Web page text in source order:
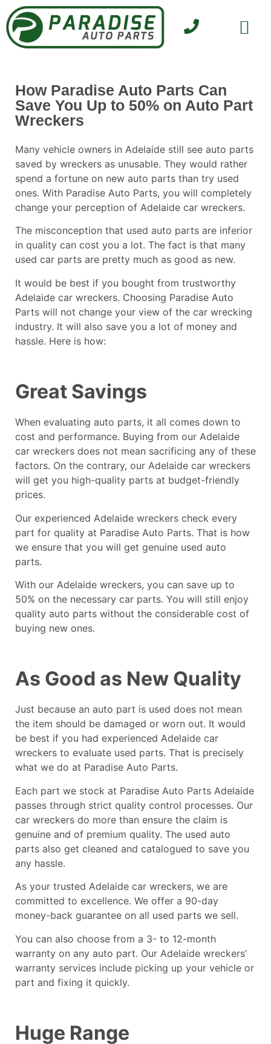
How Paradise Auto Parts Can
Save You Up to 50% on Auto Part
Wreckers
Many vehicle owners in Adelaide still see auto parts
saved by wreckers as unusable. They would rather
spend a fortune on new auto parts than try used
ones. With Paradise Auto Parts, you will completely
change your perception of Adelaide car wreckers.
The misconception that used auto parts are inferior
in quality can cost you a lot. The fact is that many
used car parts are pretty much as good as new.
It would be best if you bought from trustworthy
Adelaide car wreckers. Choosing Paradise Auto
Parts will not change your view of the car wrecking
industry. It will also save you a lot of money and
hassle. Here is how:
Great Savings
When evaluating auto parts, it all comes down to
cost and performance. Buying from our Adelaide
car wreckers does not mean sacrificing any of these
factors. On the contrary, our Adelaide car wreckers
will get you high-quality parts at budget-friendly
prices.
Our experienced Adelaide wreckers check every
part for quality at Paradise Auto Parts. That is how
we ensure that you will get genuine used auto
parts.
With our Adelaide wreckers, you can save up to
50% on the necessary car parts. You will still enjoy
quality auto parts without the considerable cost of
buying new ones.
As Good as New Quality
Just because an auto part is used does not mean
the item should be damaged or worn out. It would
be best if you had experienced Adelaide car
wreckers to evaluate used parts. That is precisely
what we do at Paradise Auto Parts.
Each part we stock at Paradise Auto Parts Adelaide
passes through strict quality control processes. Our
car wreckers do more than ensure the claim is
genuine and of premium quality. The used auto
parts also get cleaned and catalogued to save you
any hassle.
As your trusted Adelaide car wreckers, we are
committed to excellence. We offer a 90-day
money-back guarantee on all used parts we sell.
You can also choose from a 3- to 12-month
warranty on any auto part. Our Adelaide wreckers’
warranty services include picking up your vehicle or
part and fixing it quickly.
Huge Range